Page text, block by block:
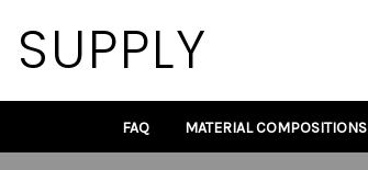
FAQ MATERIAL COMPOSITIONS